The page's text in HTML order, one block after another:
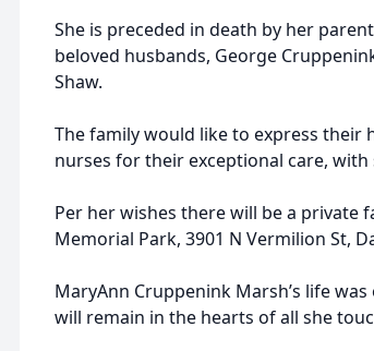
She is preceded in death by her
beloved husbands, George
Shaw.
The family would like to express
nurses for their exceptional care,
Per her wishes there will be a private
Memorial Park, 3901 N Vermilion St,
MaryAnn Cruppenink Marsh’s life
will remain in the hearts of all she